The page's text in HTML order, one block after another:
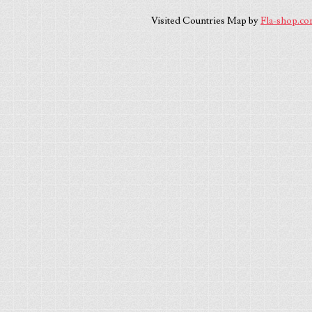
Visited Countries Map byFla-